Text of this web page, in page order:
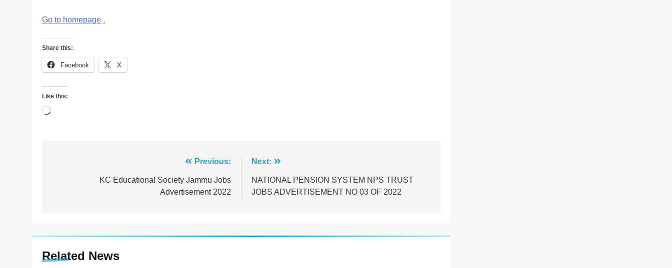
Go to homepage .
Share this:
Facebook X
Like this:
Loading…
navigation
Previous:
KC Educational Society Jammu Jobs
Advertisement 2022
Next:
NATIONAL PENSION SYSTEM NPS TRUST
JOBS ADVERTISEMENT NO 03 OF 2022
Related News